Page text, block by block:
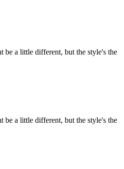
a little different, but the style's the
a little different, but the style's the